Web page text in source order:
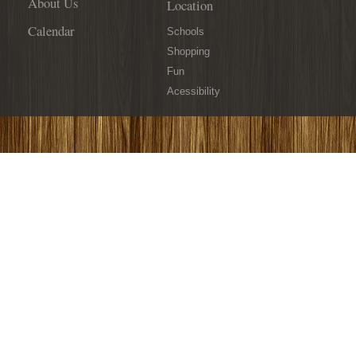
Calendar
Location
Schools
Shopping
Fun
Acessibility